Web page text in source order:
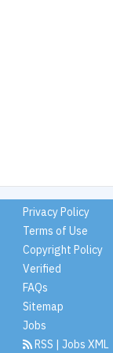
Privacy Policy
Terms of Use
Copyright Policy
Verified
FAQs
Sitemap
Jobs
RSS | Jobs XML